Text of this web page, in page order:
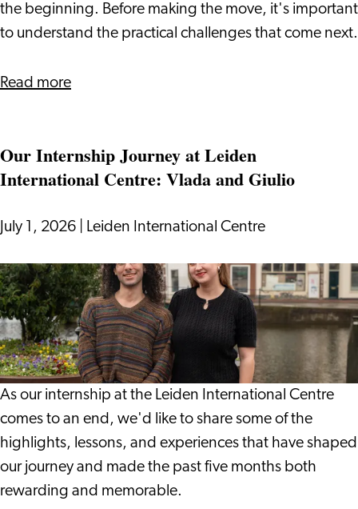
Visa
the beginning. Before making the move, it's important
to understand the practical challenges that come next.
Read moreabout
the
Netherlands
a
Visa
Our Internship Journey at Leiden
International Centre: Vlada and Giulio
July 1, 2026 Leiden International Centre
Our
Internship
Journey
at
Leiden
International
Centre:
Vlada
and
Giulio
As our internship at the Leiden International Centre
comes to an end, we'd like to share some of the
highlights, lessons, and experiences that have shaped
our journey and made the past five months both
rewarding and memorable.